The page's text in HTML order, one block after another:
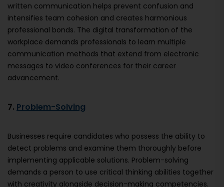
written communication helps prevent confusion and
intensifies team cohesion and creates harmonious
professional bonds. The digital transformation of the
workplace demands professionals to learn multiple
communication methods that extend from electronic
messages to video conferences for their career
advancement.
7. Problem-Solving
Businesses require candidates who possess the ability to
detect problems and examine them thoroughly before
implementing applicable solutions. Problem-solving
demands a person to use critical thinking abilities together
with creativity alongside decision-making competencies.